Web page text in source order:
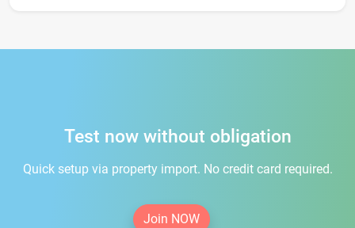
Test now without obligation
Quick setup via property import. No credit card required.
Join NOW